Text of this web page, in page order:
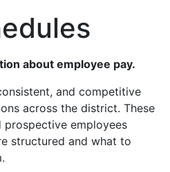
about employee pay.
and competitive
across the district. These
prospective employees
structured and what to